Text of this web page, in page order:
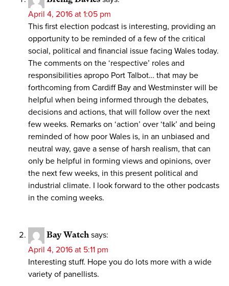
April 4, 2016 at 1:05 pm
This first election podcast is interesting, providing an
opportunity to be reminded of a few of the critical
social, political and financial issue facing Wales today.
The comments on the ‘respective’ roles and
responsibilities apropo Port Talbot… that may be
forthcoming from Cardiff Bay and Westminster will be
helpful when being informed through the debates,
decisions and actions, that will follow over the next
few weeks. Remarks on ‘action’ over ‘talk’ and being
reminded of how poor Wales is, in an unbiased and
neutral way, gave a sense of harsh realism, that can
only be helpful in forming views and opinions, over
the next few weeks, in this present political and
industrial climate. I look forward to the other podcasts
in the coming weeks.
Bay Watch says:
April 4, 2016 at 5:11 pm
Interesting stuff. Hope you do lots more with a wide
variety of panellists.